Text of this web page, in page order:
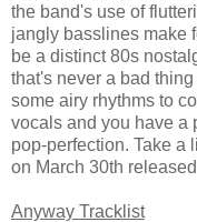
the band's use of
jangly basslines make
be a distinct 80s
that's never a bad
some airy rhythms to
vocals and you have a
pop-perfection. Take a
on March 30th
Anyway Tracklist